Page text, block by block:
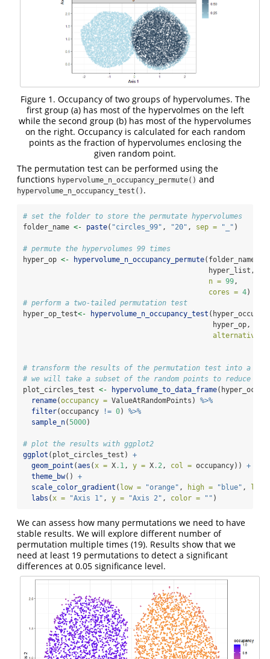
Figure 1. Occupancy of two groups of hypervolumes. The
first group (a) has most of the hypervolmes on the left
while the second group (b) has most of the hypervolumes
on the right. Occupancy is calculated for each random
points as the fraction of hypervolumes enclosing the
given random point.
The permutation test can be performed using the
functions hypervolume_n_occupancy_permute() and
hypervolume_n_occupancy_test() .
# set the folder to store the permutate hypervolumes
folder_name <- paste( "circles_99" , "20" , sep = "_" )
# permute the hypervolumes 99 times
hyper_op <- hypervolume_n_occupancy_permute(folder_name,
                                            hyper_list,
n = 99,
cores = 4)
# perform a two-tailed permutation test
hyper_op_test<- hypervolume_n_occupancy_test
                                             hyper_op,
alternative =
# transform the results of the permutation test into a
# we will take a subset of the random points to reduce
plot_circles_test <- hypervolume_to_data_frame
rename(occupancy = ValueAtRandomPoints) %>%
filter(occupancy != 0) %>%
sample_n(5000)
# plot the results with ggplot2
ggplot (plot_circles_test) +
geom_point (aes (x = X.1, y = X.2, col = occupancy)) +
theme_bw() +
scale_color_gradient ( low = "orange" , high = "blue" ,
labs (x = "Axis 1" , y = "Axis 2" , color = "" )
We can assess how many permutations we need to have
stable results. We will explore different number of
permutation multiple times (19). Results show that we
need at least 19 permutations to detect a significant
differences at 0.05 significance level.